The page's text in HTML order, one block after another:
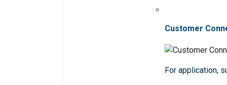
Customer
For application,